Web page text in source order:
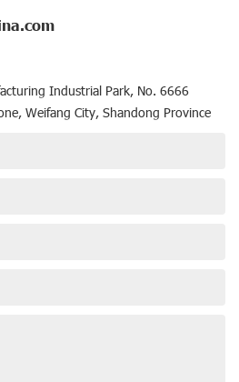
Industrial Park, No. 6666
Weifang City, Shandong Province